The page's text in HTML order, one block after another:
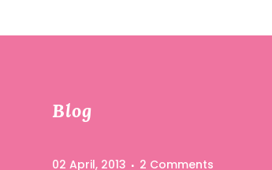
Blog
02 April, 2013 2 Comments